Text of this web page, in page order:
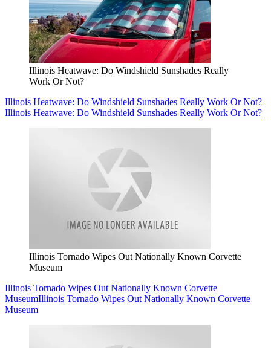
Illinois Heatwave: Do Windshield Sunshades Really
Work Or Not?
Illinois Heatwave: Do Windshield Sunshades Really Work Or Not?
Illinois Heatwave: Do Windshield Sunshades Really Work Or Not?
Illinois Tornado Wipes Out Nationally Known Corvette
Museum
Illinois Tornado Wipes Out Nationally Known Corvette
MuseumIllinois Tornado Wipes Out Nationally Known Corvette
Museum